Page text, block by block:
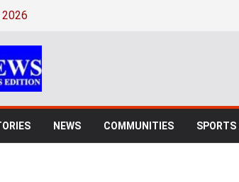
2026
NEWS COMMUNITIES SPORTS